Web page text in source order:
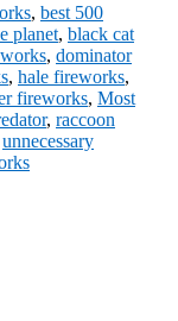
, best 500
planet, black cat
, dominator
, hale fireworks,
fireworks, Most
, raccoon
unnecessary